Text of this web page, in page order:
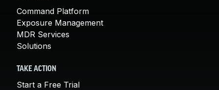
Command Platform
Exposure Management
MDR Services
Solutions
TAKE ACTION
Start a Free Trial